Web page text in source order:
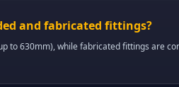
and fabricated fittings?
to 630mm), while fabricated fittings are